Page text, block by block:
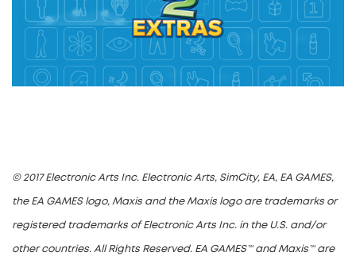
© 2017 Electronic Arts Inc. Electronic Arts, SimCity, EA, EA GAMES,
the EA GAMES logo, Maxis and the Maxis logo are trademarks or
registered trademarks of Electronic Arts Inc. in the U.S. and/or
other countries. All Rights Reserved. EA GAMES™ and Maxis™ are